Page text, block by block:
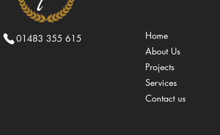
01483 355 615
Home
About Us
Projects
Services
Contact us